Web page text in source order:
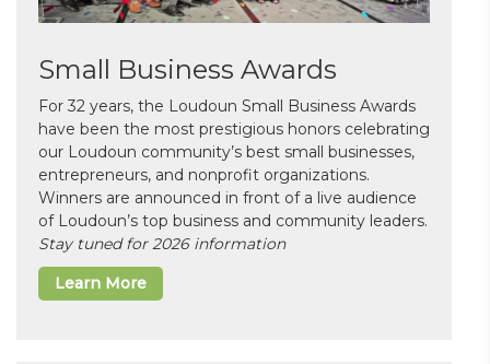
Small Business Awards
For 32 years, the Loudoun Small Business Awards
have been the most prestigious honors celebrating
our Loudoun community’s best small businesses,
entrepreneurs, and nonprofit organizations.
Winners are announced in front of a live audience
of Loudoun’s top business and community leaders.
Stay tuned for 2026 information
Learn More